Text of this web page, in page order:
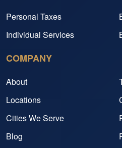
Personal Taxes
Individual Services
COMPANY
About
Locations
Cities We Serve
Blog